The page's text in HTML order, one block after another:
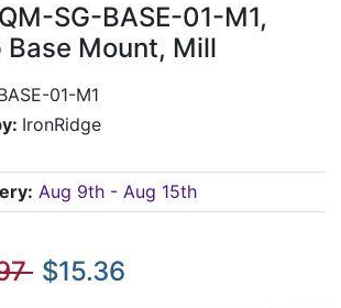
SG-BASE-01-M1,
Base Mount, Mill
01-M1
IronRidge
Aug 9th - Aug 15th
$15.36